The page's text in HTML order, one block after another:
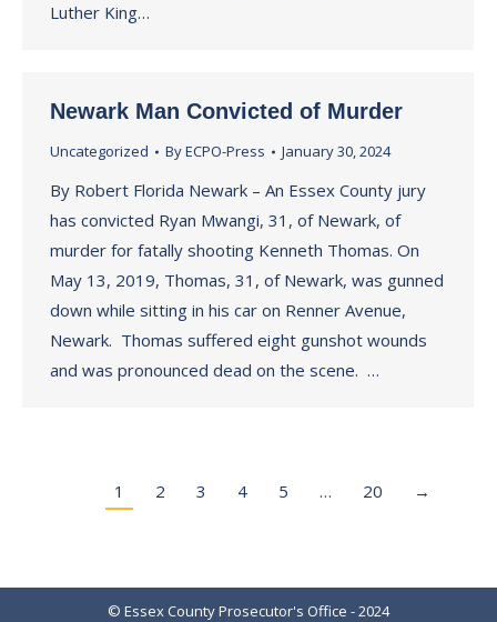
Luther King…
Newark Man Convicted of Murder
Uncategorized ByECPO-Press January 30, 2024
By Robert Florida Newark – An Essex County jury
has convicted Ryan Mwangi, 31, of Newark, of
murder for fatally shooting Kenneth Thomas. On
May 13, 2019, Thomas, 31, of Newark, was gunned
down while sitting in his car on Renner Avenue,
Newark. Thomas suffered eight gunshot wounds
and was pronounced dead on the scene. …
1 2 3 4 5 … 20 →
© Essex County Prosecutor's Office - 2024